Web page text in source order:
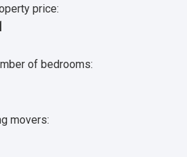
price:
of bedrooms:
movers: